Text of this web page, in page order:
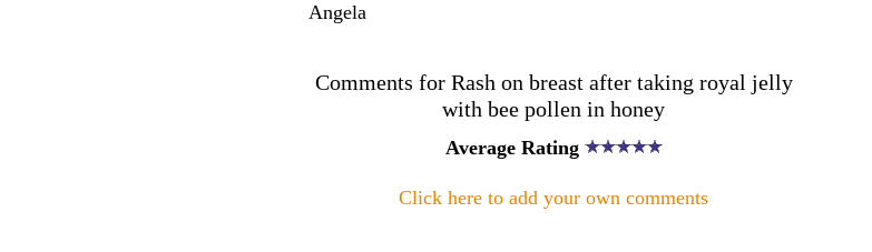
Angela
Comments for Rash on breast after taking royal jelly
with bee pollen in honey
Average Rating
Click here to add your own comments